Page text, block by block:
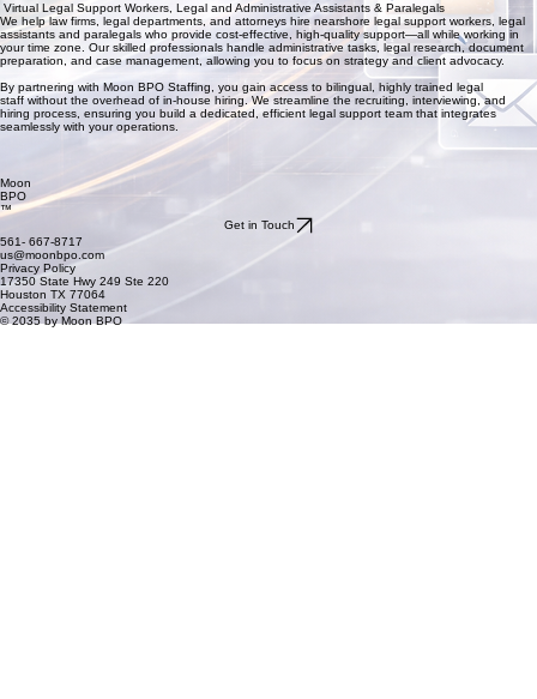
Virtual Legal Support Workers, Legal and Administrative Assistants & Paralegals
We help law firms, legal departments, and attorneys hire nearshore legal support workers, legal
assistants and paralegals who provide cost-effective, high-quality support—all while working in
your time zone. Our skilled professionals handle administrative tasks, legal research, document
preparation, and case management, allowing you to focus on strategy and client advocacy.
By partnering with Moon BPO Staffing, you gain access to bilingual, highly trained legal
staff without the overhead of in-house hiring. We streamline the recruiting, interviewing, and
hiring process, ensuring you build a dedicated, efficient legal support team that integrates
seamlessly with your operations.
Moon
BPO
™
Get in Touch
561- 667-8717
us@moonbpo.com
Privacy Policy
17350 State Hwy 249 Ste 220
Houston TX 77064
Accessibility Statement
© 2035 by Moon BPO